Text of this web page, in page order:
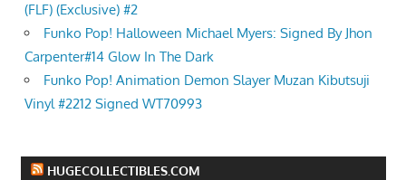
(FLF) (Exclusive) #2
Funko Pop! Halloween Michael Myers: Signed By Jhon
Carpenter#14 Glow In The Dark
Funko Pop! Animation Demon Slayer Muzan Kibutsuji
Vinyl #2212 Signed WT70993
HUGECOLLECTIBLES.COM